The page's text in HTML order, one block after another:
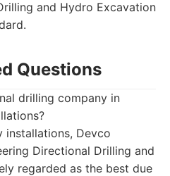
and Hydro Excavation
Questions
drilling company in
installations, Devco
Directional Drilling and
regarded as the best due